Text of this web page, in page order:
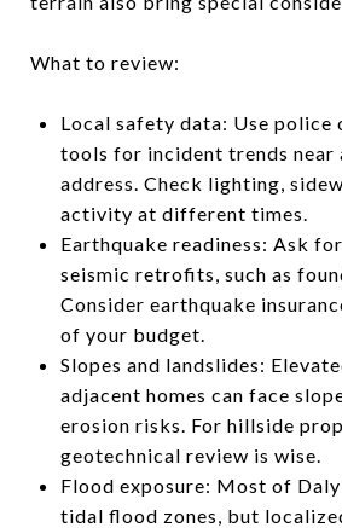
What to review:
Local safety data: Use police
tools for incident trends near
address. Check lighting,
activity at different times.
Earthquake readiness: Ask
seismic retrofits, such as
Consider earthquake
of your budget.
Slopes and landslides:
adjacent homes can face
erosion risks. For hillside
geotechnical review is wise.
Flood exposure: Most of
tidal flood zones, but